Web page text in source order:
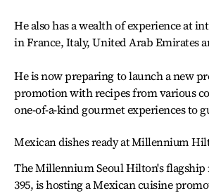
He also has a wealth of experience at
in France, Italy, United Arab Emirates
He is now preparing to launch a new
promotion with recipes from various
one-of-a-kind gourmet experiences to
Mexican dishes ready at Millennium
The Millennium Seoul Hilton's flagship
395, is hosting a Mexican cuisine